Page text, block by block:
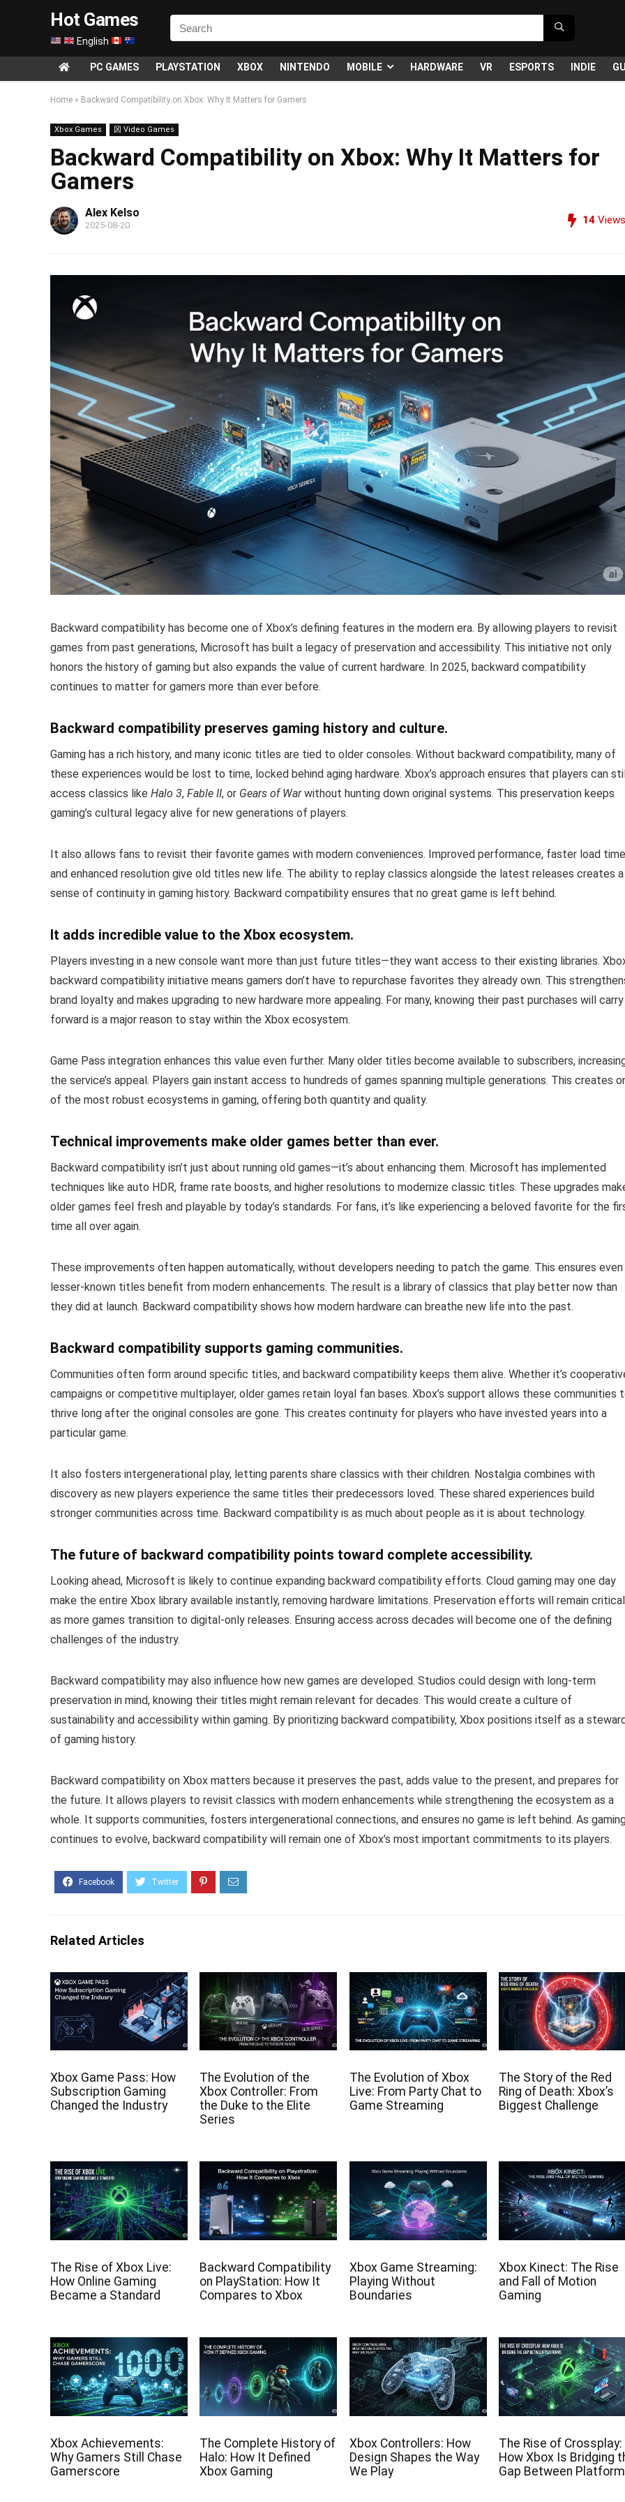
Hot Games
English
PC GAMES PLAYSTATION XBOX NINTENDO MOBILE HARDWARE VR ESPORTS INDIE
Home » Backward Compatibility on Xbox: Why It Matters for Gamers
Xbox Games 龱 Video Games
Backward Compatibility on Xbox: Why It Matters for
Gamers
Alex Kelso
2025-08-20 14 Views
Backward compatibility has become one of Xbox’s defining features in the modern era. By allowing players to revisit
games from past generations, Microsoft has built a legacy of preservation and accessibility. This initiative not only
honors the history of gaming but also expands the value of current hardware. In 2025, backward compatibility
continues to matter for gamers more than ever before.
Backward compatibility preserves gaming history and culture.
Gaming has a rich history, and many iconic titles are tied to older consoles. Without backward compatibility, many of
these experiences would be lost to time, locked behind aging hardware. Xbox’s approach ensures that players can
access classics like Halo 3, Fable II, or Gears of Warwithout hunting down original systems. This preservation keeps
gaming’s cultural legacy alive for new generations of players.
It also allows fans to revisit their favorite games with modern conveniences. Improved performance, faster load
and enhanced resolution give old titles new life. The ability to replay classics alongside the latest releases creates a
sense of continuity in gaming history. Backward compatibility ensures that no great game is left behind.
It adds incredible value to the Xbox ecosystem.
Players investing in a new console want more than just future titles—they want access to their existing libraries.
backward compatibility initiative means gamers don’t have to repurchase favorites they already own. This
brand loyalty and makes upgrading to new hardware more appealing. For many, knowing their past purchases will carry
forward is a major reason to stay within the Xbox ecosystem.
Game Pass integration enhances this value even further. Many older titles become available to subscribers,
the service’s appeal. Players gain instant access to hundreds of games spanning multiple generations. This creates
of the most robust ecosystems in gaming, offering both quantity and quality.
Technical improvements make older games better than ever.
Backward compatibility isn’t just about running old games—it’s about enhancing them. Microsoft has implemented
techniques like auto HDR, frame rate boosts, and higher resolutions to modernize classic titles. These upgrades
older games feel fresh and playable by today’s standards. For fans, it’s like experiencing a beloved favorite for the
time all over again.
These improvements often happen automatically, without developers needing to patch the game. This ensures even
lesser-known titles benefit from modern enhancements. The result is a library of classics that play better now than
they did at launch. Backward compatibility shows how modern hardware can breathe new life into the past.
Backward compatibility supports gaming communities.
Communities often form around specific titles, and backward compatibility keeps them alive. Whether it’s
campaigns or competitive multiplayer, older games retain loyal fan bases. Xbox’s support allows these communities
thrive long after the original consoles are gone. This creates continuity for players who have invested years into a
particular game.
It also fosters intergenerational play, letting parents share classics with their children. Nostalgia combines with
discovery as new players experience the same titles their predecessors loved. These shared experiences build
stronger communities across time. Backward compatibility is as much about people as it is about technology.
The future of backward compatibility points toward complete accessibility.
Looking ahead, Microsoft is likely to continue expanding backward compatibility efforts. Cloud gaming may one day
make the entire Xbox library available instantly, removing hardware limitations. Preservation efforts will remain critical
as more games transition to digital-only releases. Ensuring access across decades will become one of the defining
challenges of the industry.
Backward compatibility may also influence how new games are developed. Studios could design with long-term
preservation in mind, knowing their titles might remain relevant for decades. This would create a culture of
sustainability and accessibility within gaming. By prioritizing backward compatibility, Xbox positions itself as a
of gaming history.
Backward compatibility on Xbox matters because it preserves the past, adds value to the present, and prepares for
the future. It allows players to revisit classics with modern enhancements while strengthening the ecosystem as a
whole. It supports communities, fosters intergenerational connections, and ensures no game is left behind. As
continues to evolve, backward compatibility will remain one of Xbox’s most important commitments to its players.
Related Articles
Xbox Game Pass: How
Subscription Gaming
Changed the Industry
The Evolution of the
Xbox Controller: From
the Duke to the Elite
Series
The Evolution of Xbox
Live: From Party Chat to
Game Streaming
The Story of the Red
Ring of Death: Xbox’s
Biggest Challenge
The Rise of Xbox Live:
How Online Gaming
Became a Standard
Backward Compatibility
on PlayStation: How It
Compares to Xbox
Xbox Game Streaming:
Playing Without
Boundaries
Xbox Kinect: The Rise
and Fall of Motion
Gaming
Xbox Achievements:
Why Gamers Still Chase
Gamerscore
The Complete History of
Halo: How It Defined
Xbox Gaming
Xbox Controllers: How
Design Shapes the Way
We Play
The Rise of Crossplay:
How Xbox Is Bridging
Gap Between